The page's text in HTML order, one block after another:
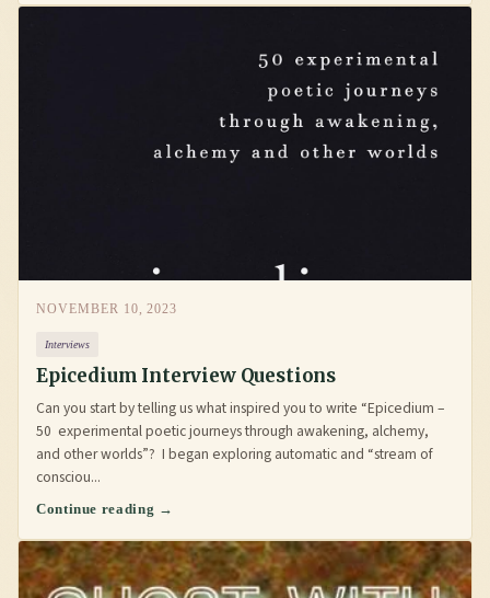
NOVEMBER 10, 2023
Interviews
Epicedium Interview Questions
Can you start by telling us what inspired you to write “Epicedium –
50 experimental poetic journeys through awakening, alchemy,
and other worlds”? I began exploring automatic and “stream of
consciou...
Continue reading →